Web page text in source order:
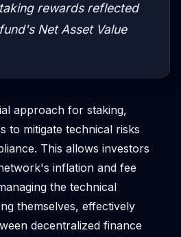
rewards reflected
Net Asset Value
approach for staking,
to mitigate technical risks
This allows investors
inflation and fee
the technical
themselves, effectively
decentralized finance